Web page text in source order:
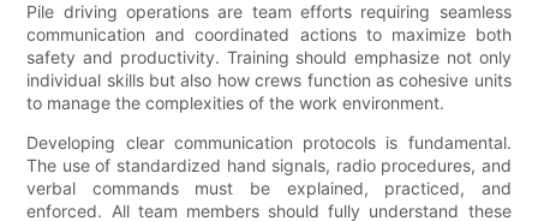
Pile driving operations are team efforts requiring seamless
communication and coordinated actions to maximize both
safety and productivity. Training should emphasize not only
individual skills but also how crews function as cohesive units
to manage the complexities of the work environment.
Developing clear communication protocols is fundamental.
The use of standardized hand signals, radio procedures, and
verbal commands must be explained, practiced, and
enforced. All team members should fully understand these